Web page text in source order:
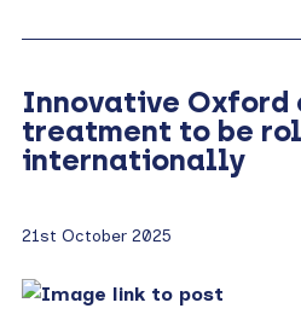
Innovative
treatment to be
internationally
21st October 2025